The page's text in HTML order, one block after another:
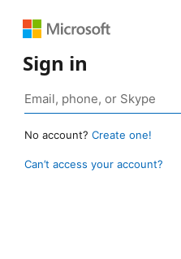
Sign in
No account? Create one!
Can’t access your account?